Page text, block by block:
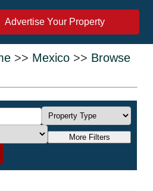
Advertise Your Property
>> Mexico >> Browse
More Filters